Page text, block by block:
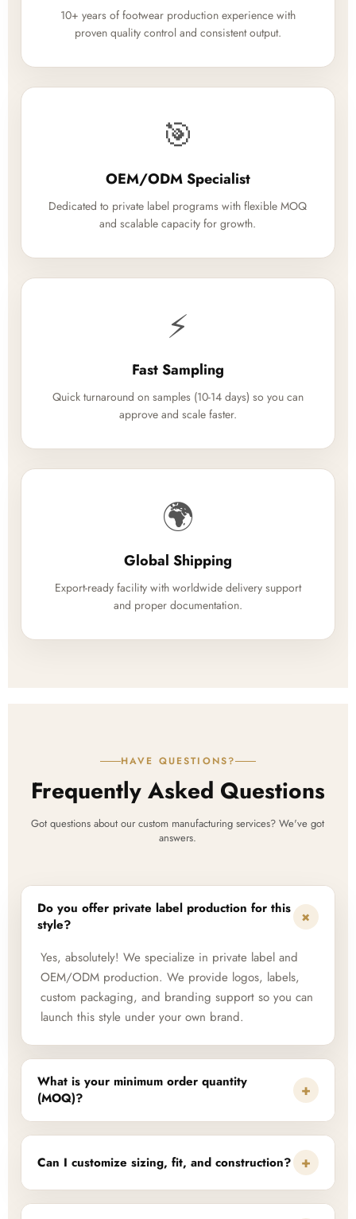
10+ years of footwear production experience with
proven quality control and consistent output.
🎯
OEM/ODM Specialist
Dedicated to private label programs with flexible MOQ
and scalable capacity for growth.
⚡
Fast Sampling
Quick turnaround on samples (10-14 days) so you can
approve and scale faster.
🌍
Global Shipping
Export-ready facility with worldwide delivery support
and proper documentation.
HAVE QUESTIONS?
Frequently Asked Questions
Got questions about our custom manufacturing services? We've got
answers.
Do you offer private label production for this
style?
+
Yes, absolutely! We specialize in private label and
OEM/ODM production. We provide logos, labels,
custom packaging, and branding support so you can
launch this style under your own brand.
What is your minimum order quantity
(MOQ)?
+
Can I customize sizing, fit, and construction? +